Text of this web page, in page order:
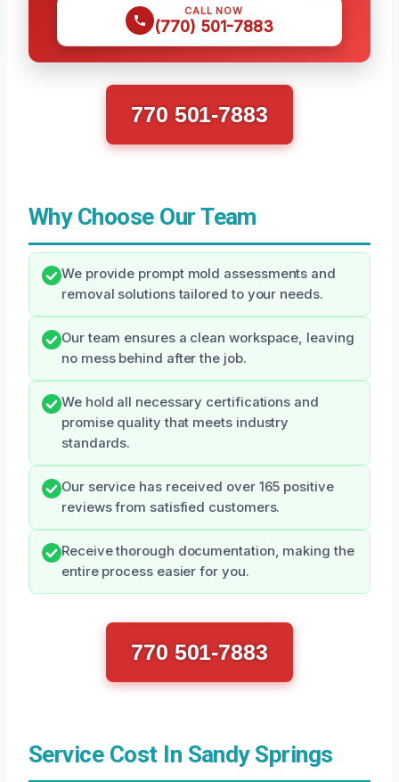
CALL NOW
(770) 501-7883
770 501-7883
Why Choose Our Team
We provide prompt mold assessments and
removal solutions tailored to your needs.
Our team ensures a clean workspace, leaving
no mess behind after the job.
We hold all necessary certifications and
promise quality that meets industry
standards.
Our service has received over 165 positive
reviews from satisfied customers.
Receive thorough documentation, making the
entire process easier for you.
770 501-7883
Service Cost In Sandy Springs